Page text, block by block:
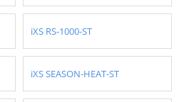
iXS RS-1000-ST
iXS SEASON-HEAT-ST